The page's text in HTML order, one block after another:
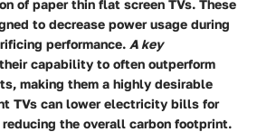
of paper thin flat screen TVs. These
to decrease power usage during
performance. A key
capability to often outperform
making them a highly desirable
TVs can lower electricity bills for
the overall carbon footprint.